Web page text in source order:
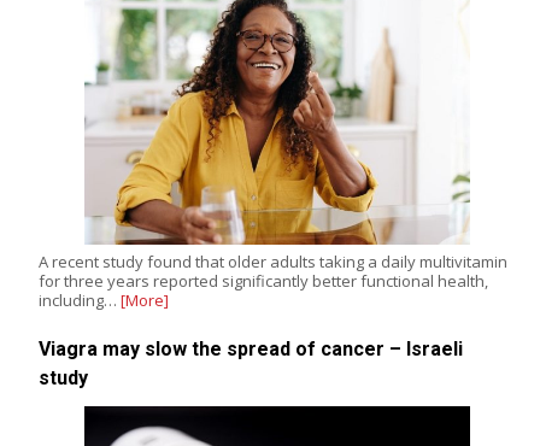
A recent study found that older adults taking a daily multivitamin
for three years reported significantly better functional health,
including… [More]
Viagra may slow the spread of cancer – Israeli
study